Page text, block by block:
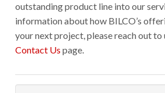
outstanding product line into our
information about how BILCO’s
your next project, please reach out to
Contact Us page.